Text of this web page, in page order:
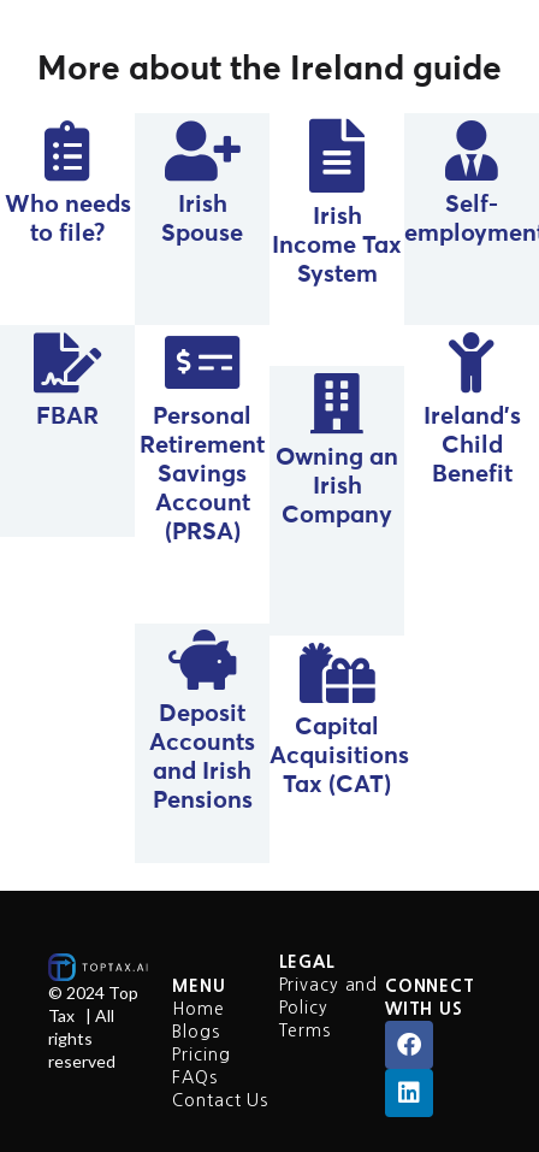
More about the Ireland guide
Who needs
to file?
FBAR
Irish
Spouse
Personal
Retirement
Savings
Account
(PRSA)
Deposit
Accounts
and Irish
Pensions
Irish
Income Tax
System
Owning an
Irish
Company
Capital
Acquisitions
Tax (CAT)
Self-
Ireland’s
Child
Benefit
© 2024 Top
Tax | All
rights
reserved
MENU
Home
Blogs
Pricing
FAQs
Contact Us
LEGAL
Privacy and
Policy
Terms
CONNECT
WITH US